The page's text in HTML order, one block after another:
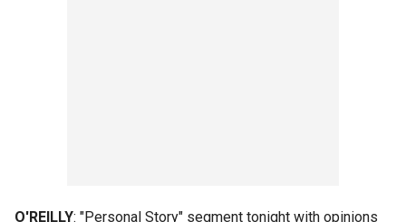
O'REILLY: "Personal Story" segment tonight with opinions